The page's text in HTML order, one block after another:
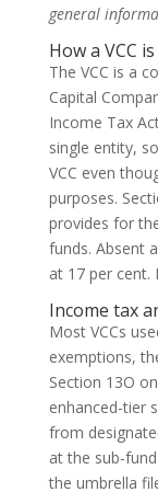
general
How a VCC
The VCC is a
Capital
Income Tax
single entity,
VCC even
purposes.
provides for
funds. Absent
at 17 per cent.
Income tax
Most VCCs
exemptions,
Section 13O
enhanced-tier
from
at the sub-
the umbrella